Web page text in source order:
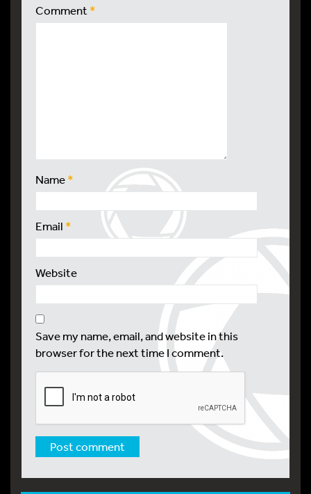
Comment *
Name*
Email *
Website
Save my name, email, and website in this
browser for the next time I comment.